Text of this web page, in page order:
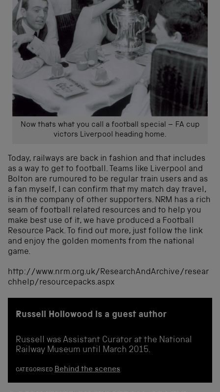
Now thats what you call a football special – FA cup
victors Liverpool heading home.
Today, railways are back in fashion and that includes
as a way to get to football. Teams like Liverpool and
Bolton are rumoured to be regular train users and as
a fan myself, I can confirm that my match day travel,
is in the company of other supporters. NRM has a rich
seam of football related resources and to help you
make best use of it, we have produced a Football
Resource Pack. To find out more, just follow the link
and enjoy the golden moments from the national
game.
http://www.nrm.org.uk/ResearchAndArchive/resear
chhelp/resourcepacks.aspx
Russell Hollowood is a guest author
Russell was Assistant Curator at the National
Railway Museum until March 2015.
CATEGORISED Behind the scenes